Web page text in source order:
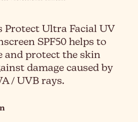
Protect Ultra Facial UV
SPF50 helps to
and protect the skin
damage caused by
/ UVB rays.